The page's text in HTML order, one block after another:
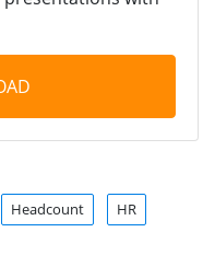
Headcount HR